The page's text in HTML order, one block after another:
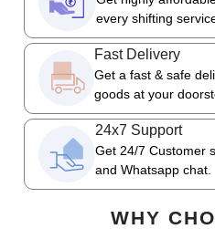
every shifting
Fast Delivery
Get a fast & safe
goods at your
24x7 Support
Get 24/7 Customer
and Whatsapp chat.
WHY